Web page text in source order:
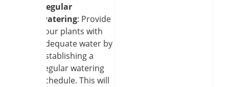
Regular
watering: Provide
your plants with
adequate water by
establishing a
regular watering
schedule. This will